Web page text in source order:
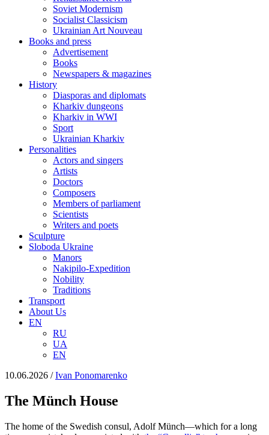
Soviet Modernism
Socialist Classicism
Ukrainian Art Nouveau
Books and press
Advertisement
Books
Newspapers & magazines
History
Diasporas and diplomats
Kharkiv dungeons
Kharkiv in WWI
Sport
Ukrainian Kharkiv
Personalities
Actors and singers
Artists
Doctors
Composers
Members of parliament
Scientists
Writers and poets
Sculpture
Sloboda Ukraine
Manors
Nakipilo-Expedition
Nobility
Traditions
Transport
About Us
EN
RU
UA
EN
10.06.2026 /Іvan Ponomarenko
The Münch House
The home of the Swedish consul, Adolf Münch—which for a long